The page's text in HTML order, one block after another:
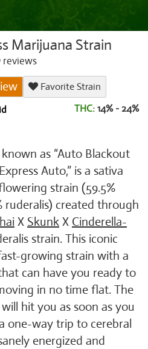
Marijuana Strain
reviews
Favorite Strain
THC: 14% - 24%
as “Auto Blackout
Auto,” is a sativa
strain (59.5%
ruderalis) created through
X Skunk X Cinderella-
strain. This iconic
growing strain with a
can have you ready to
in no time flat. The
hit you as soon as you
one-way trip to cerebral
energized and